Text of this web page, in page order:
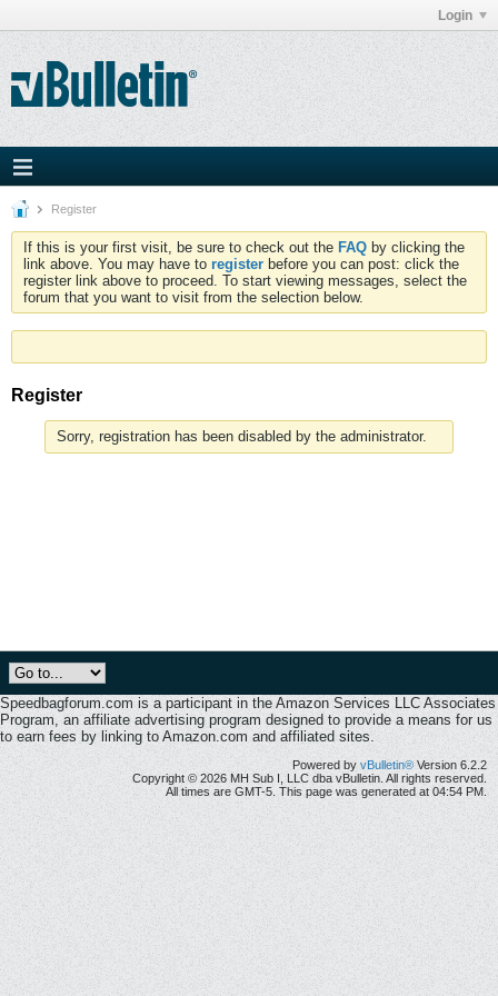
Login
Register
If this is your first visit, be sure to check out the FAQ by clicking the
link above. You may have to register before you can post: click the
register link above to proceed. To start viewing messages, select the
forum that you want to visit from the selection below.
Register
Sorry, registration has been disabled by the administrator.
Speedbagforum.com is a participant in the Amazon Services LLC Associates
Program, an affiliate advertising program designed to provide a means for us
to earn fees by linking to Amazon.com and affiliated sites.
Powered by vBulletin® Version 6.2.2
Copyright © 2026 MH Sub I, LLC dba vBulletin. All rights reserved.
All times are GMT-5. This page was generated at 04:54 PM.